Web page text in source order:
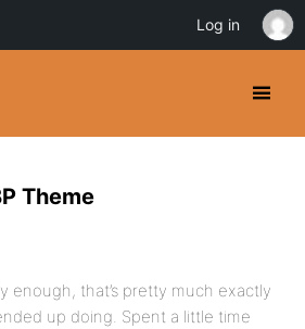
Theme
enough, that’s pretty much exactly
up doing. Spent a little time
Log in